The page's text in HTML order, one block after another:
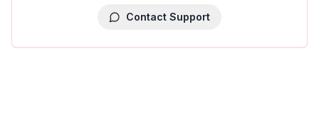
Contact Support